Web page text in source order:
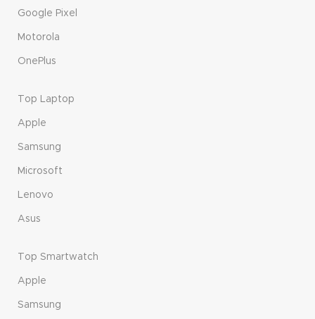
Google Pixel
Motorola
OnePlus
Top Laptop
Apple
Samsung
Microsoft
Lenovo
Asus
Top Smartwatch
Apple
Samsung